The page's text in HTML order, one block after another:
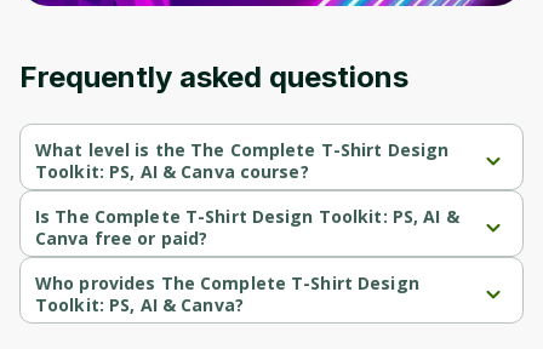
Frequently asked questions
What level is the The Complete T-Shirt Design
Toolkit: PS, AI & Canva course?
The Complete T-Shirt Design Toolkit: PS, AI & Canva is a
Beginner-level course.
Is The Complete T-Shirt Design Toolkit: PS, AI &
Canva free or paid?
The Complete T-Shirt Design Toolkit: PS, AI & Canva is a paid
course.
Who provides The Complete T-Shirt Design
Toolkit: PS, AI & Canva?
The Complete T-Shirt Design Toolkit: PS, AI & Canva is provided